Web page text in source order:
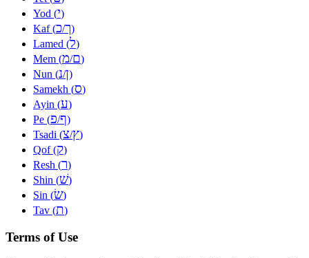
Yod (י)
Kaf (כ/ך)
Lamed (ל)
Mem (מ/ם)
Nun (נ/ן)
Samekh (ס)
Ayin (ע)
Pe (פ/ף)
Tsadi (צ/ץ)
Qof (ק)
Resh (ר)
Shin (שׁ)
Sin (שׂ)
Tav (ת)
Terms of Use